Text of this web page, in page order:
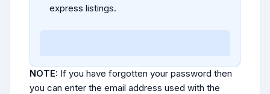
express listings.
NOTE: If you have forgotten your password then
you can enter the email address used with the